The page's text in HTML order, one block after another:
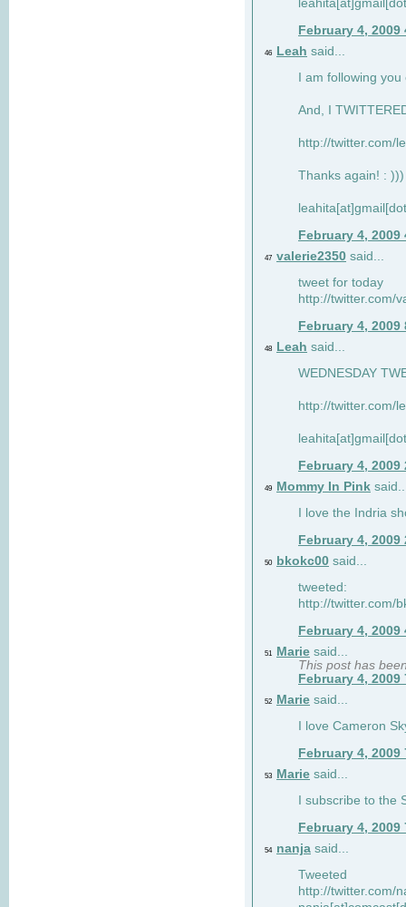
February 4, 2009
46 Leah said...
I am following
And, I
http://twitter.com/
Thanks again! : )))
February 4, 2009
47 valerie2350 said...
tweet for today
http://twitter.com/
February 4, 2009
48 Leah said...
WEDNESDAY
http://twitter.com/
February 4, 2009
49 Mommy In Pink
I love the Indria
February 4, 2009
50 bkokc00 said...
tweeted:
http://twitter.com/
February 4, 2009
51 Marie said...
This post has
February 4, 2009
52 Marie said...
I love Cameron
February 4, 2009
53 Marie said...
I subscribe to the
February 4, 2009
54 nanja said...
Tweeted
http://twitter.com/